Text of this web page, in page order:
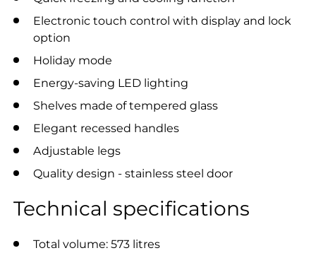
Electronic touch control with display and lock
option
Holiday mode
Energy-saving LED lighting
Shelves made of tempered glass
Elegant recessed handles
Adjustable legs
Quality design - stainless steel door
Technical specifications
Total volume: 573 litres